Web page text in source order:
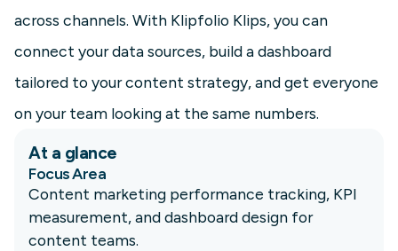
across channels. With Klipfolio Klips, you can
connect your data sources, build a dashboard
tailored to your content strategy, and get everyone
on your team looking at the same numbers.
At a glance
Focus Area
Content marketing performance tracking, KPI
measurement, and dashboard design for
content teams.